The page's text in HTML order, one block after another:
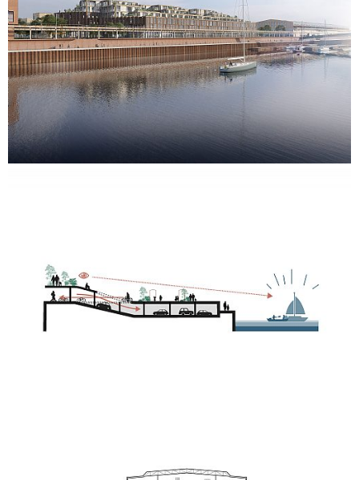
culture and a kindergarten. Above the public areas is a
faceted building in brick, which recreates the outline and
materiality of the warehouse and contains office space for
creative professions. At the top, on the roof a pyramid
shape with wooden terraced houses, reflects the saddle roof
of the former warehouse. The wooden terraced houses offer
great views of the harbour.